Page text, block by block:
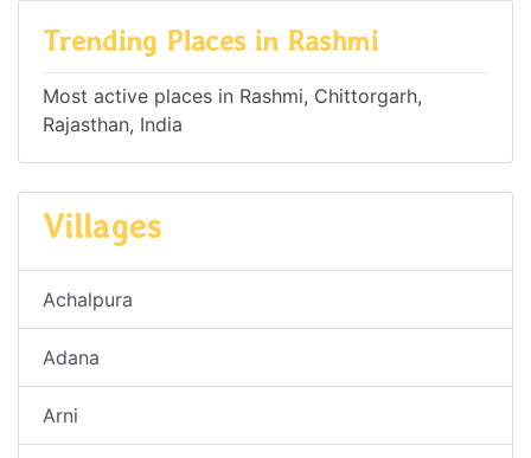
Trending Places in Rashmi
Most active places in Rashmi, Chittorgarh,
Rajasthan, India
Villages
Achalpura
Adana
Arni